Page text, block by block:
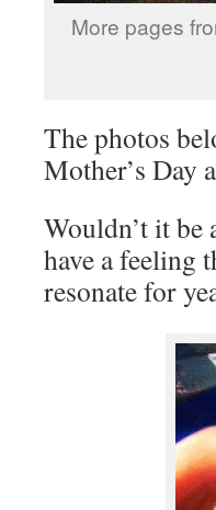
More pages
The photos
Mother’s Day
Wouldn’t it be
have a feeling
resonate for